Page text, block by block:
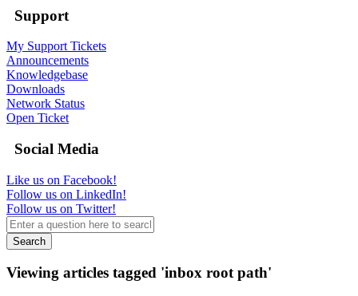
Support
My Support Tickets
Announcements
Knowledgebase
Downloads
Network Status
Open Ticket
Social Media
Like us on Facebook!
Follow us on LinkedIn!
Follow us on Twitter!
Search
Viewing articles tagged 'inbox root path'